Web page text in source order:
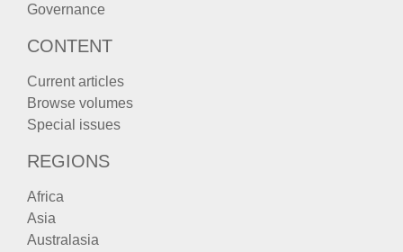
Governance
CONTENT
Current articles
Browse volumes
Special issues
REGIONS
Africa
Asia
Australasia